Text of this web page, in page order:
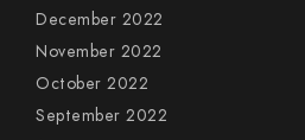
December 2022
November 2022
October 2022
September 2022